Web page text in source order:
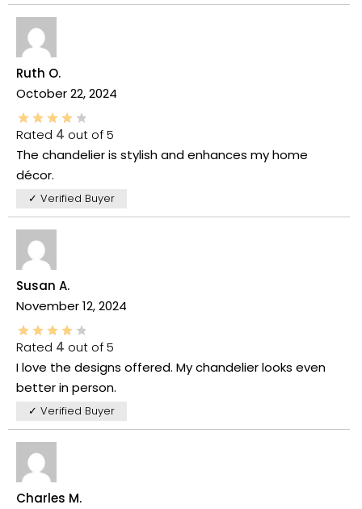
Ruth O.
October 22, 2024
Rated 4 out of 5
The chandelier is stylish and enhances my home
décor.
✓ Verified Buyer
Susan A.
November 12, 2024
Rated 4 out of 5
I love the designs offered. My chandelier looks even
better in person.
✓ Verified Buyer
Charles M.